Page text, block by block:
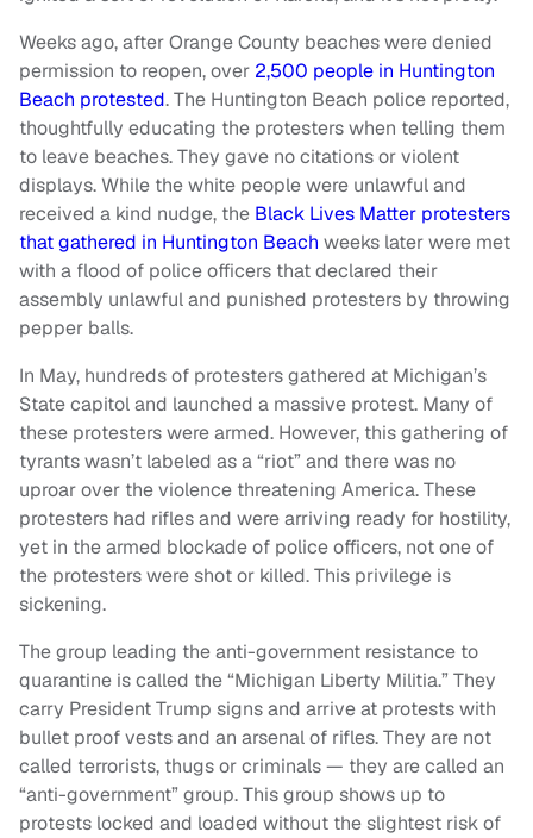
Weeks ago, after Orange County beaches were denied
permission to reopen, over 2,500 people in Huntington
Beach protested. The Huntington Beach police reported,
thoughtfully educating the protesters when telling them
to leave beaches. They gave no citations or violent
displays. While the white people were unlawful and
received a kind nudge, the Black Lives Matter protesters
that gathered in Huntington Beach weeks later were met
with a flood of police officers that declared their
assembly unlawful and punished protesters by throwing
pepper balls.
In May, hundreds of protesters gathered at Michigan’s
State capitol and launched a massive protest. Many of
these protesters were armed. However, this gathering of
tyrants wasn’t labeled as a “riot” and there was no
uproar over the violence threatening America. These
protesters had rifles and were arriving ready for hostility,
yet in the armed blockade of police officers, not one of
the protesters were shot or killed. This privilege is
sickening.
The group leading the anti-government resistance to
quarantine is called the “Michigan Liberty Militia.” They
carry President Trump signs and arrive at protests with
bullet proof vests and an arsenal of rifles. They are not
called terrorists, thugs or criminals — they are called an
“anti-government” group. This group shows up to
protests locked and loaded without the slightest risk of